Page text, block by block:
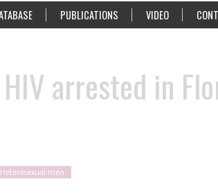
PUBLICATIONS VIDEO
arrested in
Heterosexual men